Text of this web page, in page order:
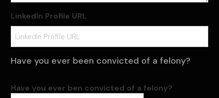
LinkedIn Profile URL
Have you ever been convicted of a felony?
Have you ever ben convicted of a felony?